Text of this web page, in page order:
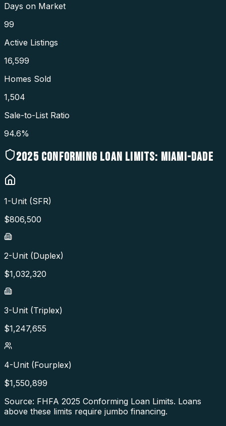
Days on Market
99
Active Listings
16,599
Homes Sold
1,504
Sale-to-List Ratio
94.6%
2025 CONFORMING LOAN LIMITS: MIAMI-DADE
1-Unit (SFR)
$806,500
2-Unit (Duplex)
$1,032,320
3-Unit (Triplex)
$1,247,655
4-Unit (Fourplex)
$1,550,899
Source: FHFA 2025 Conforming Loan Limits. Loans
above these limits require jumbo financing.